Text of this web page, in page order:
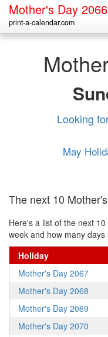
Mother's Day 2066
print-a-calendar.com
Looking
May
The next 10
Here's a list of the next
week and how many days
Holiday
Mother's Day 2067
Mother's Day 2068
Mother's Day 2069
Mother's Day 2070